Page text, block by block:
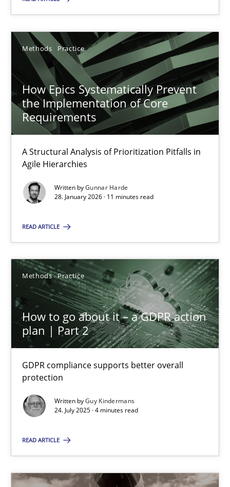
Methods Practice
How Epics Systematically Prevent
the Implementation of Core
Requirements
A Structural Analysis of Prioritization Pitfalls in
Agile Hierarchies
Written byGunnar Harde
28. January 2026 · 11 minutes read
READ ARTICLE
Methods Practice
How to go about it – a GDPR action
plan | Part 2
GDPR compliance supports better overall
protection
Written byGuy Kindermans
24. July 2025 · 4 minutes read
READ ARTICLE
28.01.2026
11 minutes
Suggest missing topic
You are missing articles on a particular topic?
How to go about it – a GDPR action plan | Part 2
GDPR compliance supports better overall protection
Methods Practice
Guy Kindermans
24.07.2025
4 minutes